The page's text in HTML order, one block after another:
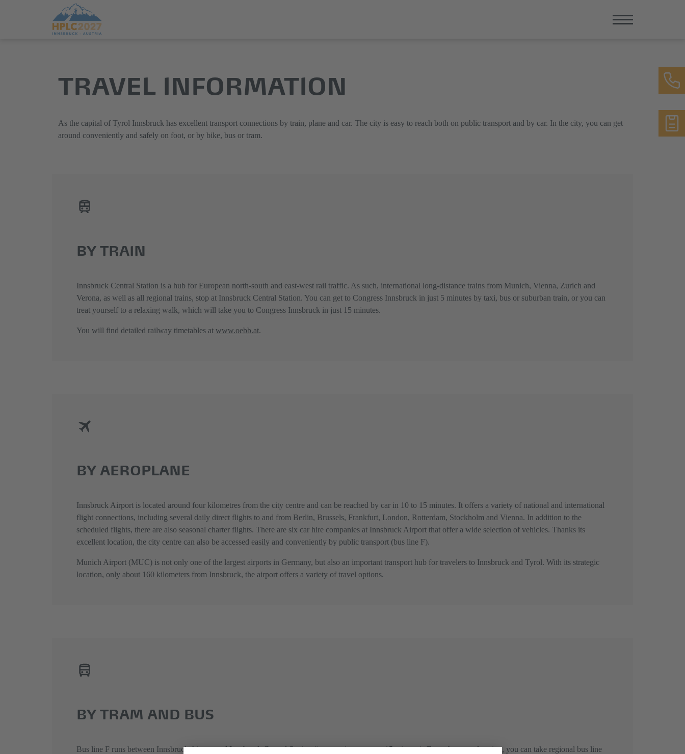
TRAVEL INFORMATION
As the capital of Tyrol Innsbruck has excellent transport connections by train, plane and car. The city is easy to reach both on public transport and by car. In the city, you can get
around conveniently and safely on foot, or by bike, bus or tram.
BY TRAIN
Innsbruck Central Station is a hub for European north-south and east-west rail traffic. As such, international long-distance trains from Munich, Vienna, Zurich and
Verona, as well as all regional trains, stop at Innsbruck Central Station. You can get to Congress Innsbruck in just 5 minutes by taxi, bus or suburban train, or you can
treat yourself to a relaxing walk, which will take you to Congress Innsbruck in just 15 minutes.
You will find detailed railway timetables at www.oebb.at.
BY AEROPLANE
Innsbruck Airport is located around four kilometres from the city centre and can be reached by car in 10 to 15 minutes. It offers a variety of national and international
flight connections, including several daily direct flights to and from Berlin, Brussels, Frankfurt, London, Rotterdam, Stockholm and Vienna. In addition to the
scheduled flights, there are also seasonal charter flights. There are six car hire companies at Innsbruck Airport that offer a wide selection of vehicles. Thanks its
excellent location, the city centre can also be accessed easily and conveniently by public transport (bus line F).
Munich Airport (MUC) is not only one of the largest airports in Germany, but also an important transport hub for travelers to Innsbruck and Tyrol. With its strategic
location, only about 160 kilometers from Innsbruck, the airport offers a variety of travel options.
BY TRAM AND BUS
Bus line F runs between Innsbruck Airport and Innsbruck Central Station (journey time approx. 15 minutes). From the central station, you can take regional bus line